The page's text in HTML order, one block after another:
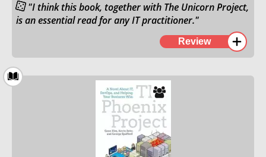
"I think this book, together with The Unicorn Project,
is an essential read for any IT practitioner."
This book was well written but failed to capture the
same magic as the Unicorn Project. I loved and could
relate to the story in the book, but the story was not
as thought-provoking or exciting as the Unicorn
Project. The concepts and implementations the
developer teams used were, in my opinion,
elaborated too little upon.
Where the Phoenix Project spent a lot of time
Review